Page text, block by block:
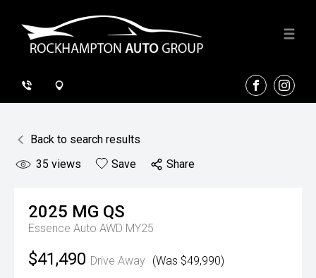
FACEBOOK
Back to search results
35 views Save Share
2025 MG QS
Essence Auto AWD MY25
$41,490 Drive Away (Was $49,990)